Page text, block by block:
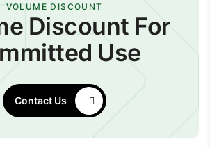
VOLUME DISCOUNT
Discount For
Use
Contact Us